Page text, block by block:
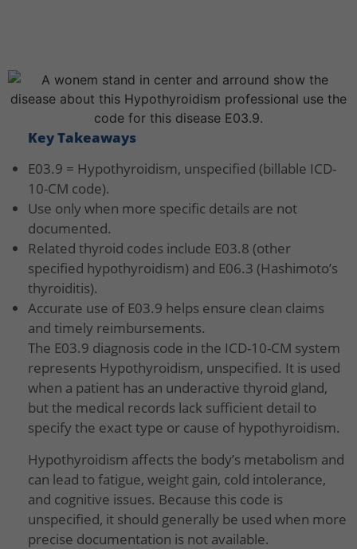
Key Takeaways
E03.9 = Hypothyroidism, unspecified (billable ICD-
10-CM code).
Use only when more specific details are not
documented.
Related thyroid codes include E03.8 (other
specified hypothyroidism) and E06.3 (Hashimoto’s
thyroiditis).
Accurate use of E03.9 helps ensure clean claims
and timely reimbursements.
The E03.9 diagnosis code in the ICD-10-CM system
represents Hypothyroidism, unspecified. It is used
when a patient has an underactive thyroid gland,
but the medical records lack sufficient detail to
specify the exact type or cause of hypothyroidism.
Hypothyroidism affects the body’s metabolism and
can lead to fatigue, weight gain, cold intolerance,
and cognitive issues. Because this code is
unspecified, it should generally be used when more
precise documentation is not available.